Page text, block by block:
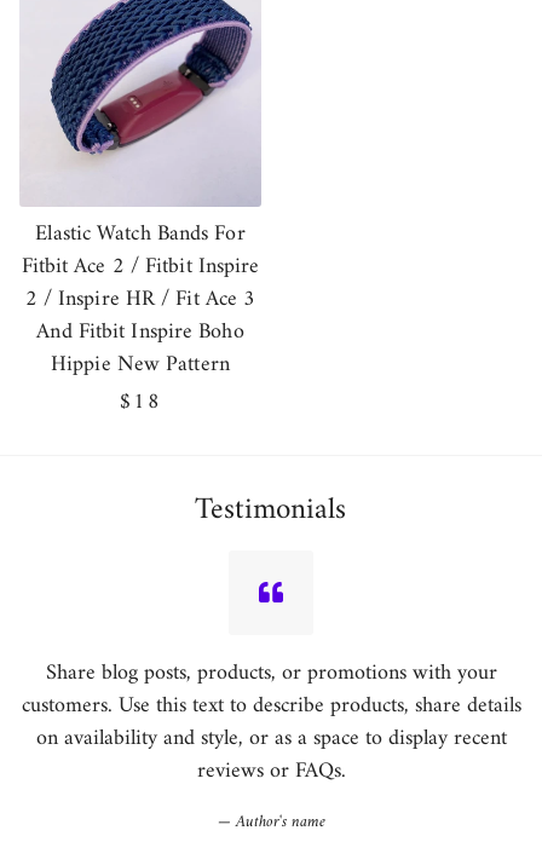
Elastic Watch Bands For
Fitbit Ace 2 / Fitbit Inspire
2 / Inspire HR / Fit Ace 3
And Fitbit Inspire Boho
Hippie New Pattern
Regular
$18
Testimonials
Share blog posts, products, or promotions with your
customers. Use this text to describe products, share details
on availability and style, or as a space to display recent
reviews or FAQs.
Author's name